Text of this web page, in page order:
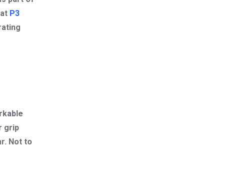
P3
grip
Not to